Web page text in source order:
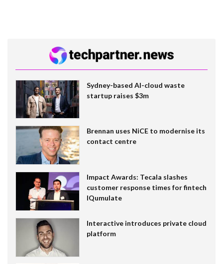
Sydney-based AI-cloud waste
startup raises $3m
Brennan uses NiCE to modernise its
contact centre
Impact Awards: Tecala slashes
customer response times for fintech
IQumulate
Interactive introduces private cloud
platform